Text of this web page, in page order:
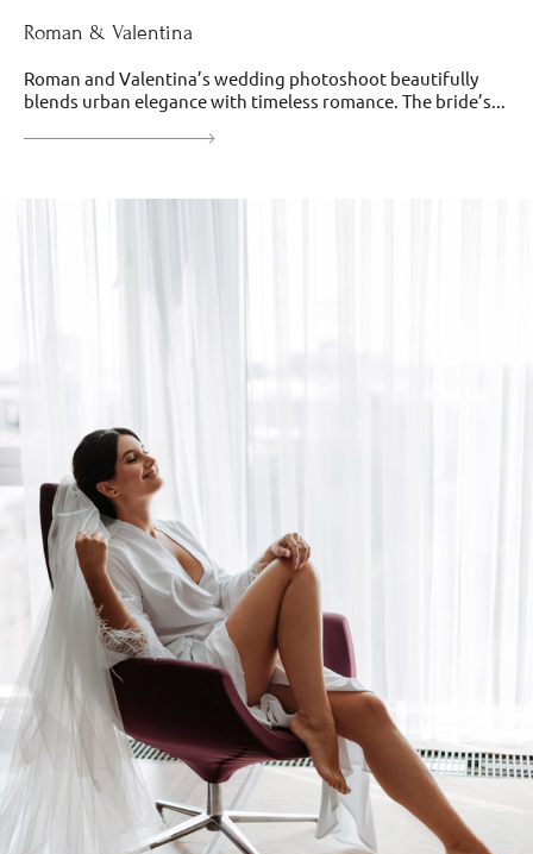
Roman & Valentina
Roman and Valentina’s wedding photoshoot beautifully
blends urban elegance with timeless romance. The bride’s...